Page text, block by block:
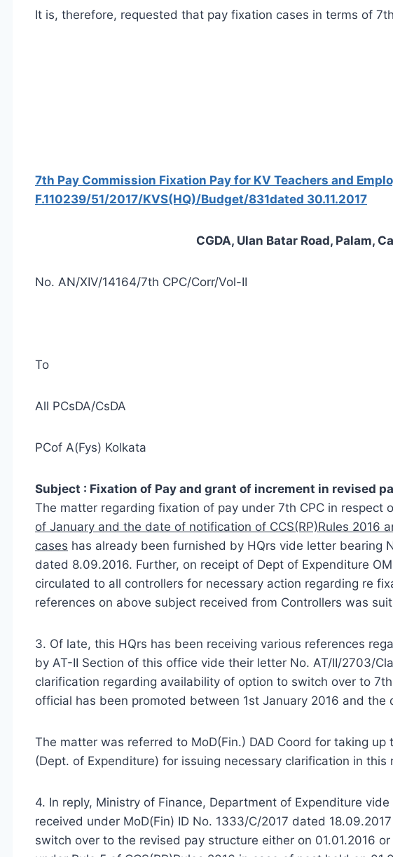
It is, therefore, requested that pay fixation cases in terms of
7th Pay Commission Fixation Pay for KV Teachers and
F.110239/51/2017/KVS(HQ)/Budget/831dated 30.11.2017
CGDA, Ulan Batar Road, Palam,
No. AN/XIV/14164/7th CPC/Corr/Vol-II
To
All PCsDA/CsDA
PCof A(Fys) Kolkata
Subject : Fixation of Pay and grant of increment in revised
The matter regarding fixation of pay under 7th CPC in respect
of January and the date of notification of CCS(RP)Rules 2016
cases has already been furnished by HQrs vide letter bearing
dated 8.09.2016. Further, on receipt of Dept of Expenditure
circulated to all controllers for necessary action regarding re
references on above subject received from Controllers was
3. Of late, this HQrs has been receiving various references
by AT-II Section of this office vide their letter No. AT/II/2703/
clarification regarding availability of option to switch over to
official has been promoted between 1st January 2016 and the
The matter was referred to MoD(Fin.) DAD Coord for taking
(Dept. of Expenditure) for issuing necessary clarification in this
4. In reply, Ministry of Finance, Department of Expenditure
received under MoD(Fin) ID No. 1333/C/2017 dated
switch over to the revised pay structure either on 01.01.2016